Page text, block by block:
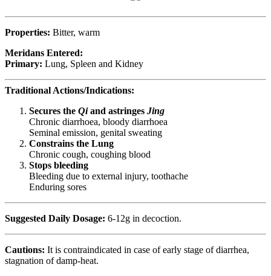
Properties: Bitter, warm
Meridans Entered:
Primary: Lung, Spleen and Kidney
Traditional Actions/Indications:
Secures the Qiand astringes Jing
Chronic diarrhoea, bloody diarrhoea
Seminal emission, genital sweating
Constrains the Lung
Chronic cough, coughing blood
Stops bleeding
Bleeding due to external injury, toothache
Enduring sores
Suggested Daily Dosage: 6-12g in decoction.
Cautions: It is contraindicated in case of early stage of diarrhea,
stagnation of damp-heat.